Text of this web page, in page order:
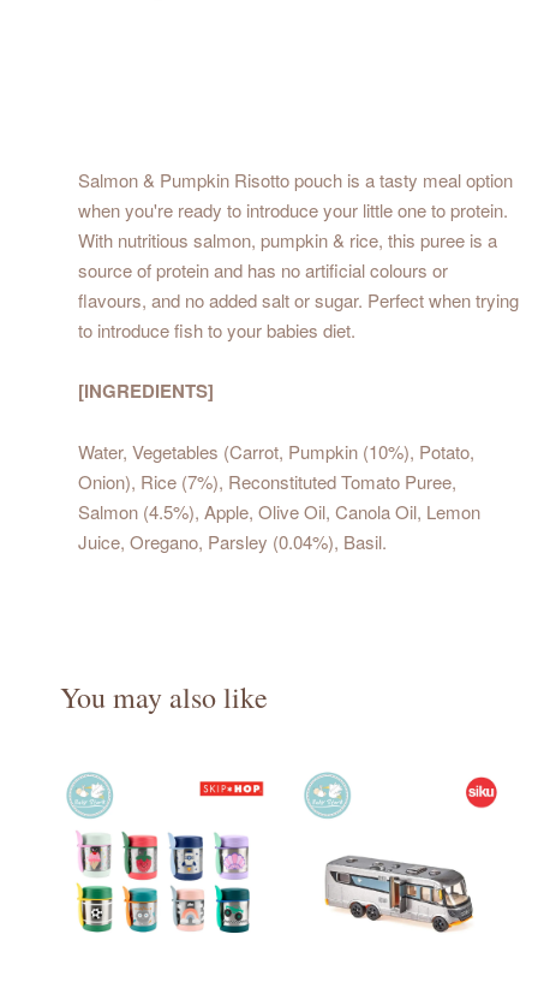
Salmon & Pumpkin Risotto pouch is a tasty meal option
when you're ready to introduce your little one to protein.
With nutritious salmon, pumpkin & rice, this puree is a
source of protein and has no artificial colours or
flavours, and no added salt or sugar. Perfect when trying
to introduce fish to your babies diet.
[INGREDIENTS]
Water, Vegetables (Carrot, Pumpkin (10%), Potato,
Onion), Rice (7%), Reconstituted Tomato Puree,
Salmon (4.5%), Apple, Olive Oil, Canola Oil, Lemon
Juice, Oregano, Parsley (0.04%), Basil.
You may also like